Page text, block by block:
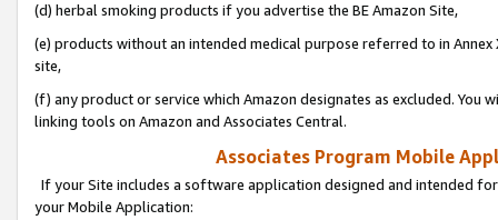
(d) herbal smoking products if you advertise the BE Amazon Site,
(e) products without an intended medical purpose referred to in
site,
(f) any product or service which Amazon designates as excluded. You
linking tools on Amazon and Associates Central.
Associates Program Mobile
If your Site includes a software application designed and intended
your Mobile Application: